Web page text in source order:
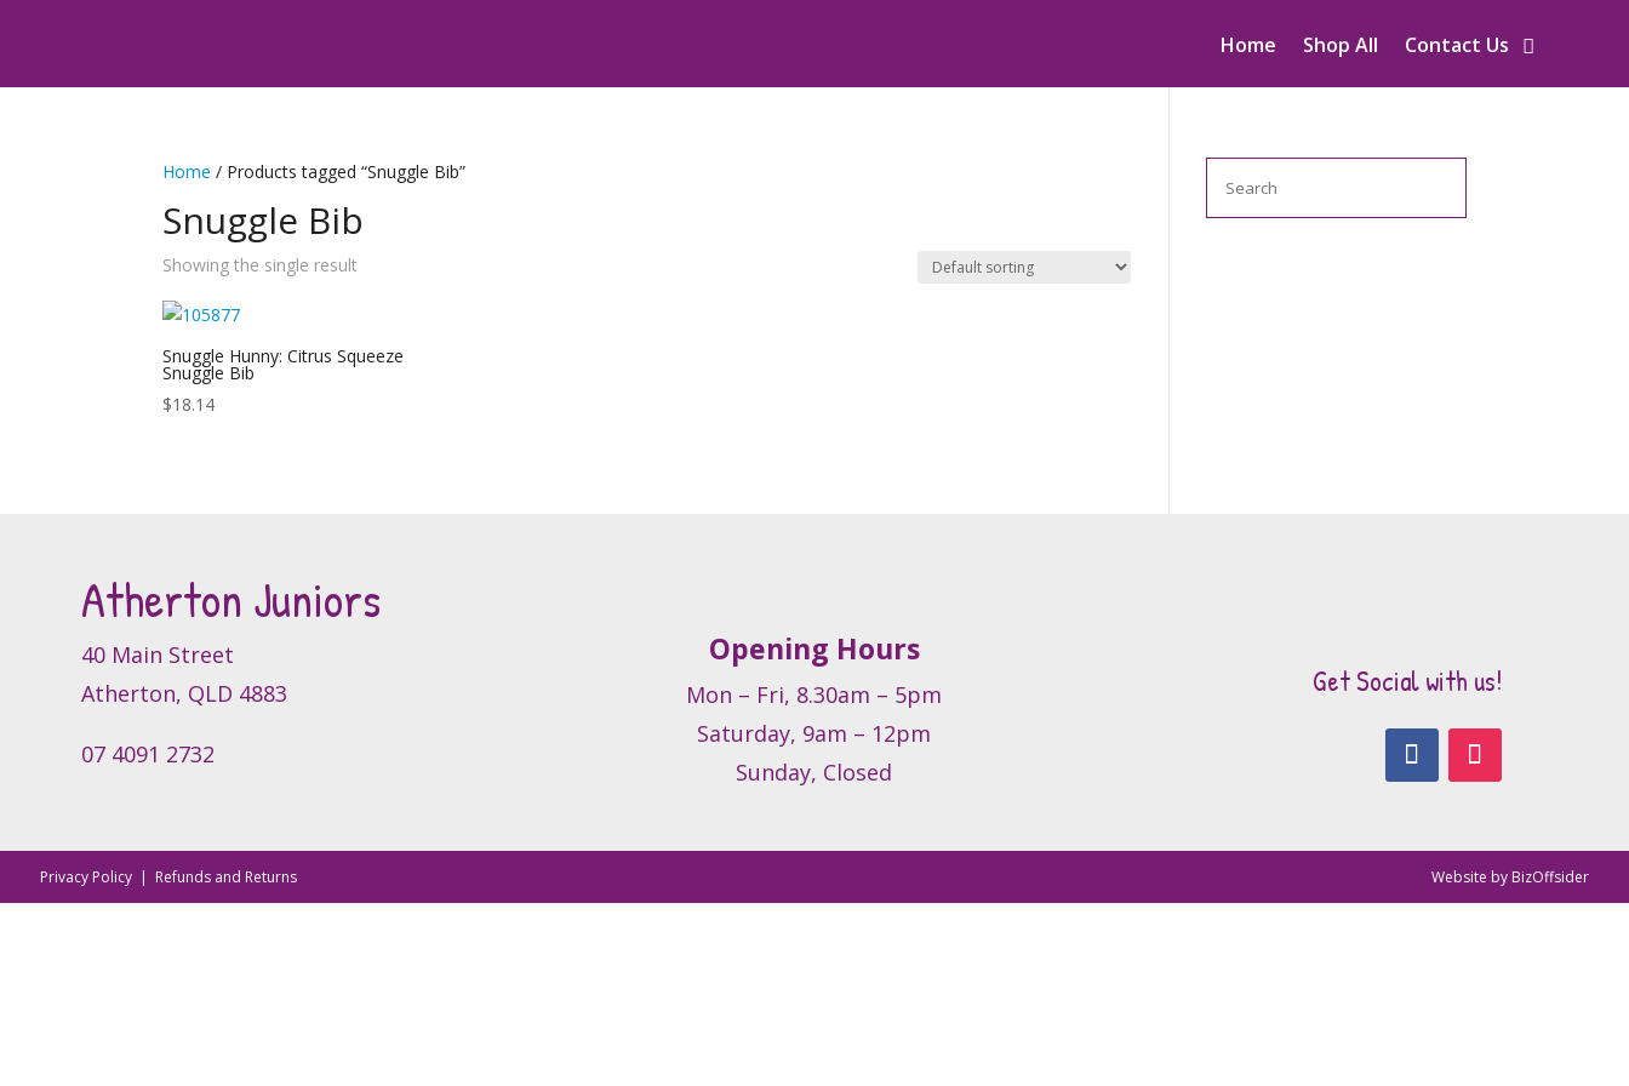
Home Shop All Contact Us
Home / Products tagged “Snuggle Bib”
Snuggle Bib
Showing the single result
Snuggle Hunny: Citrus Squeeze
Snuggle Bib
$18.14
Atherton Juniors
40 Main Street
Atherton, QLD 4883
07 4091 2732
Opening Hours
Mon – Fri, 8.30am – 5pm
Saturday, 9am – 12pm
Sunday, Closed
Get Social with us!
Privacy Policy | Refunds and Returns Website by BizOffsider